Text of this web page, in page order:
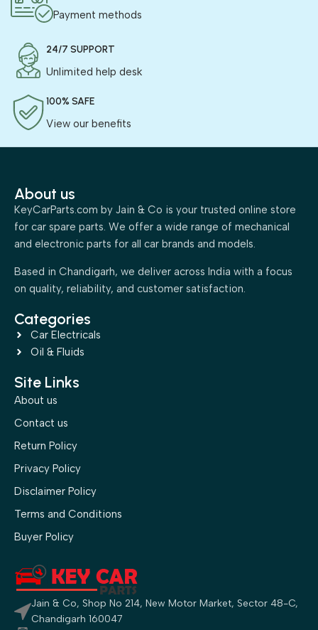
Payment methods
24/7 SUPPORT
Unlimited help desk
100% SAFE
View our benefits
About us
KeyCarParts.com by Jain & Co is your trusted online store
for car spare parts. We offer a wide range of mechanical
and electronic parts for all car brands and models.
Based in Chandigarh, we deliver across India with a focus
on quality, reliability, and customer satisfaction.
Categories
Car Electricals
Oil & Fluids
Site Links
About us
Contact us
Return Policy
Privacy Policy
Disclaimer Policy
Terms and Conditions
Buyer Policy
Jain & Co, Shop No 214, New Motor Market, Sector 48-C,
Chandigarh 160047